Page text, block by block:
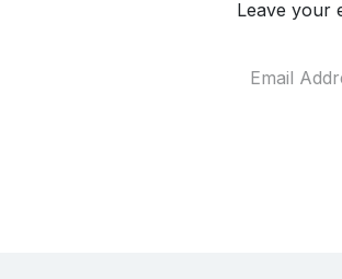
Leave your